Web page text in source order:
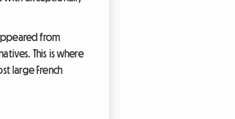
from
This is where
large French